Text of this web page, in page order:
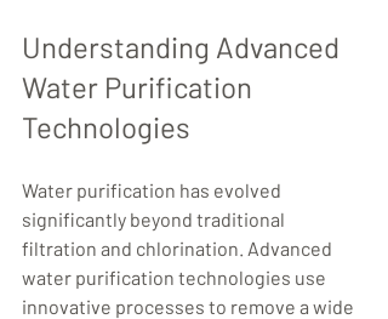
Understanding Advanced
Water Purification
Technologies
Water purification has evolved
significantly beyond traditional
filtration and chlorination. Advanced
water purification technologies use
innovative processes to remove a wide